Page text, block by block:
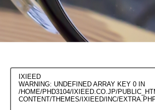
IXIEED
WARNING: UNDEFINED ARRAY KEY 0 IN
/HOME/PHD3104/IXIEED.CO.JP/
CONTENT/THEMES/IXIEED/INC/